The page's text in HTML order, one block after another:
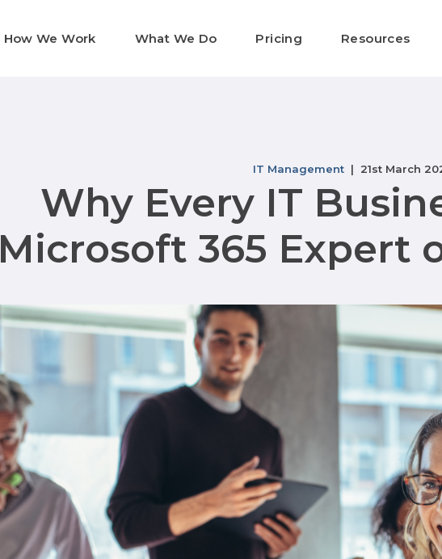
How We Work What We Do Pricing Resources
IT Management | 21st March
Why Every IT
Microsoft 365 Expert